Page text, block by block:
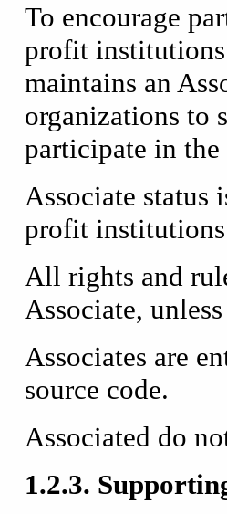
To encourage
profit
maintains an
organizations to
participate in
Associate status
profit
All rights and
Associate,
Associates are
source code.
Associated do
1.2.3.